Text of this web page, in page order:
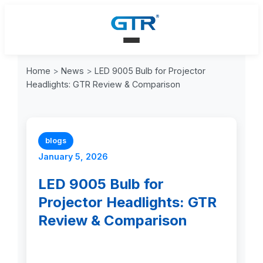
Home > News > LED 9005 Bulb for Projector
Headlights: GTR Review & Comparison
blogs
January 5, 2026
LED 9005 Bulb for
Projector Headlights: GTR
Review & Comparison